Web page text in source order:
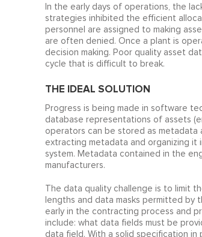
In the early days of operations, the
strategies inhibited the efficient
personnel are assigned to making
are often denied. Once a plant is
decision making. Poor quality asset
cycle that is difficult to break.
THE IDEAL SOLUTION
Progress is being made in software
database representations of assets
operators can be stored as metadata
extracting metadata and organizing it
system. Metadata contained in the
manufacturers.
The data quality challenge is to limit
lengths and data masks permitted by
early in the contracting process and
include: what data fields must be
data field. With a solid specification